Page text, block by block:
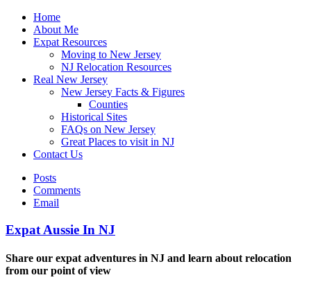
Home
About Me
Expat Resources
Moving to New Jersey
NJ Relocation Resources
Real New Jersey
New Jersey Facts & Figures
Counties
Historical Sites
FAQs on New Jersey
Great Places to visit in NJ
Contact Us
Posts
Comments
Email
Expat Aussie In NJ
Share our expat adventures in NJ and learn about relocation
from our point of view